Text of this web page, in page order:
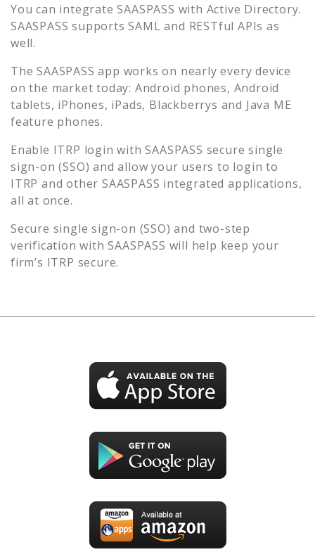
You can integrate SAASPASS with Active Directory.
SAASPASS supports SAML and RESTful APIs as
well.
The SAASPASS app works on nearly every device
on the market today: Android phones, Android
tablets, iPhones, iPads, Blackberrys and Java ME
feature phones.
Enable ITRP login with SAASPASS secure single
sign-on (SSO) and allow your users to login to
ITRP and other SAASPASS integrated applications,
all at once.
Secure single sign-on (SSO) and two-step
verification with SAASPASS will help keep your
firm’s ITRP secure.